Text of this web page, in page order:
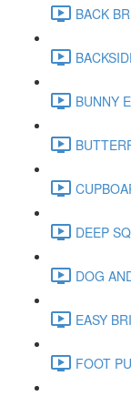
BACK
BUNNY
DEEP
DOG
EASY
FOOT